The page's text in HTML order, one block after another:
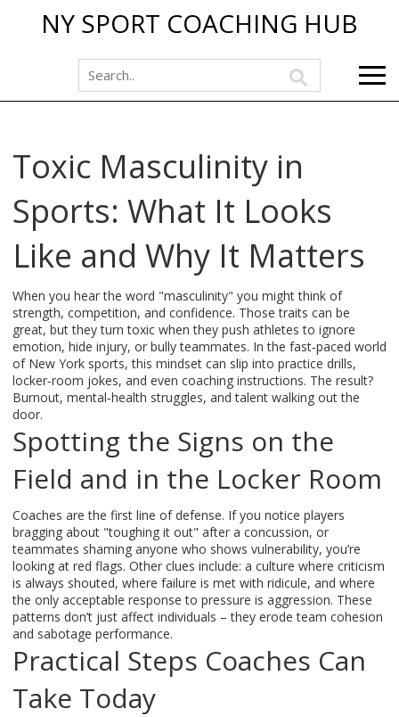
NY SPORT COACHING HUB
Toxic Masculinity in
Sports: What It Looks
Like and Why It Matters
When you hear the word "masculinity" you might think of
strength, competition, and confidence. Those traits can be
great, but they turn toxic when they push athletes to ignore
emotion, hide injury, or bully teammates. In the fast‑paced world
of New York sports, this mindset can slip into practice drills,
locker‑room jokes, and even coaching instructions. The result?
Burnout, mental‑health struggles, and talent walking out the
door.
Spotting the Signs on the
Field and in the Locker Room
Coaches are the first line of defense. If you notice players
bragging about "toughing it out" after a concussion, or
teammates shaming anyone who shows vulnerability, you’re
looking at red flags. Other clues include: a culture where criticism
is always shouted, where failure is met with ridicule, and where
the only acceptable response to pressure is aggression. These
patterns don’t just affect individuals – they erode team cohesion
and sabotage performance.
Practical Steps Coaches Can
Take Today